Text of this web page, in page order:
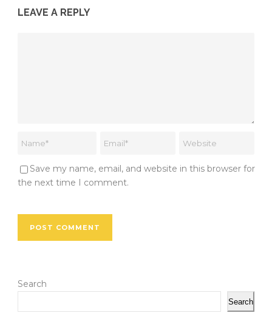
LEAVE A REPLY
Save my name, email, and website in this browser for
the next time I comment.
Search
Search